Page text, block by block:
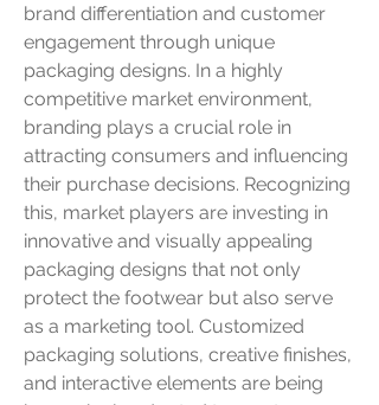
brand differentiation and customer
engagement through unique
packaging designs. In a highly
competitive market environment,
branding plays a crucial role in
attracting consumers and influencing
their purchase decisions. Recognizing
this, market players are investing in
innovative and visually appealing
packaging designs that not only
protect the footwear but also serve
as a marketing tool. Customized
packaging solutions, creative finishes,
and interactive elements are being